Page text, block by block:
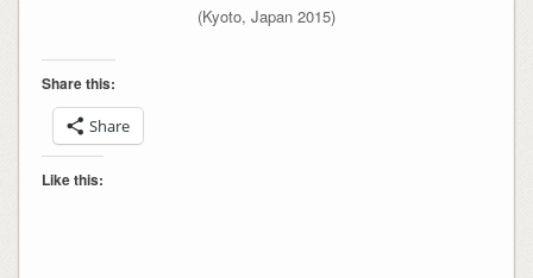
(Kyoto, Japan 2015)
Share this:
Share
Like this: